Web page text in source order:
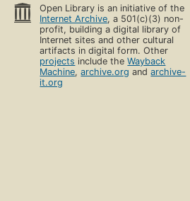
Open Library is an initiative of the
Internet Archive, a 501(c)(3) non-
profit, building a digital library of
Internet sites and other cultural
artifacts in digital form. Other
projects include theWayback
Machine,archive.org andarchive-
it.org